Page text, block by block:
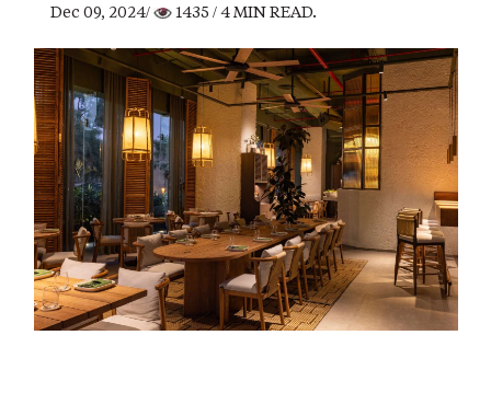
Dec 09, 2024/
1435 / 4 MIN READ.